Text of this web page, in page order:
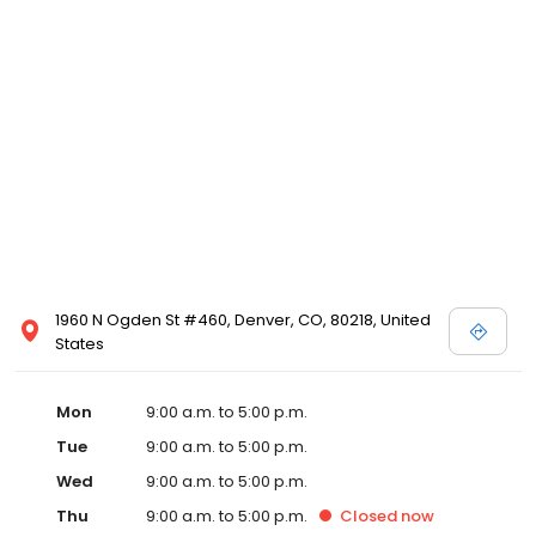
1960 N Ogden St #460, Denver, CO, 80218, United
States
Mon
9:00 a.m. to 5:00 p.m.
Tue
9:00 a.m. to 5:00 p.m.
Wed
9:00 a.m. to 5:00 p.m.
Thu
9:00 a.m. to 5:00 p.m. Closed now